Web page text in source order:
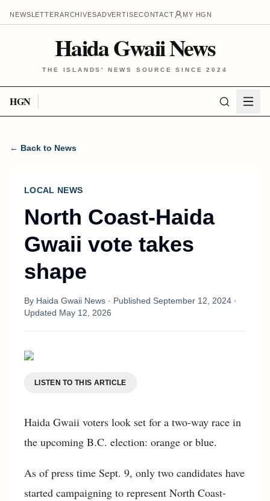
NEWSLETTERARCHIVESADVERTISECONTACT MY HGN
Haida Gwaii News
THE ISLANDS' NEWS SOURCE SINCE 2024
HGN
← Back to News
LOCAL NEWS
North Coast-Haida
Gwaii vote takes
shape
By Haida Gwaii News · Published September 12, 2024 ·
Updated May 12, 2026
LISTEN TO THIS ARTICLE
Haida Gwaii voters look set for a two-way race in
the upcoming B.C. election: orange or blue.
As of press time Sept. 9, only two candidates have
started campaigning to represent North Coast-